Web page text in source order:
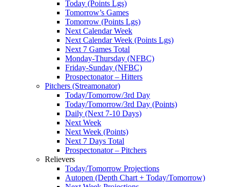
Today (Points Lgs)
Tomorrow’s Games
Tomorrow (Points Lgs)
Next Calendar Week
Next Calendar Week (Points Lgs)
Next 7 Games Total
Monday-Thursday (NFBC)
Friday-Sunday (NFBC)
Prospectonator – Hitters
Pitchers (Streamonator)
Today/Tomorrow/3rd Day
Today/Tomorrow/3rd Day (Points)
Daily (Next 7-10 Days)
Next Week
Next Week (Points)
Next 7 Days Total
Prospectonator – Pitchers
Relievers
Today/Tomorrow Projections
Autopen (Depth Chart + Today/Tomorrow)